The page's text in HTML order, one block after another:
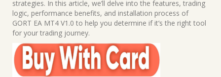
strategies. In this article, we’ll delve into the features, trading
logic, performance benefits, and installation process of
GORT EA MT4 V1.0 to help you determine if it’s the right tool
for your trading journey.